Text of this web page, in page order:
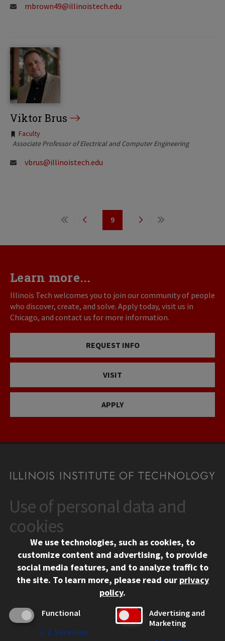
mbrown49@illinoistech.edu
Viktor Brus
Tags:
Faculty
Associate Professor of Electrical and Computer Engineering
vbrus@illinoistech.edu
Pagination
First
PreviousPage
9
Next
Last
Learn more...
Illinois Tech welcomes you to join our community of people
who discover, create, and solve. Apply today, visit us in
Chicago, and contact us for more information.
REQUEST INFO
VISIT
APPLY
CONTACT
10 West 35th Street
Chicago, IL 60616
312.567.3000
Social Media Links
Facebook
Instagram
LinkedIn
Twitter
YouTube
CAMPUS
Emergency Information
Employment
Use of personal data and
cookies
We use technologies, such as cookies, to
customize content and advertising, to provide
social media features, and to analyze traffic to
the site. To learn more, please read our privacy
policy.
Functional
↓ 2 Services
Advertising and
Marketing